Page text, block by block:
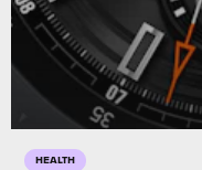
HEALTH